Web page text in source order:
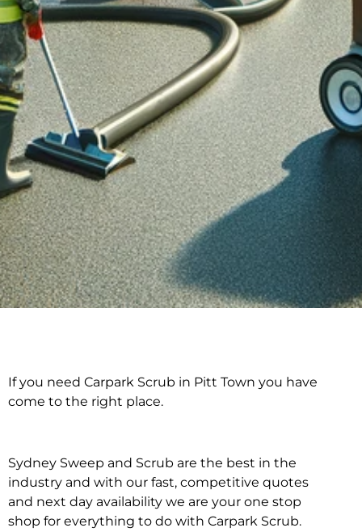
Carpark Scrub in Pitt
If you need Carpark Scrub in Pitt Town you have
come to the right place.
Sydney Sweep and Scrub are the best in the
industry and with our fast, competitive quotes
and next day availability we are your one stop
shop for everything to do with Carpark Scrub.